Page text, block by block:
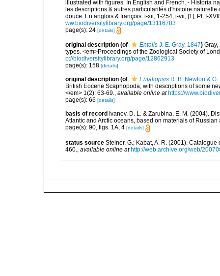
illustrated with figures. In English and French. - Historia
les descriptions & autres particularités d'histoire
douce. En anglois & françois. i-xii, 1-254, i-vii, [1], Pl. I-
ww.biodiversitylibrary.org/page/13116783
page(s): 24 [details]
original description (of Entalis J. E. Gray, 1847) Gray,
types. <em>Proceedings of the Zoological Society of
p://biodiversitylibrary.org/page/12862913
page(s): 158 [details]
original description (of Entaliopsis R. B. Newton &
British Eocene Scaphopoda, with descriptions of some
</em> 1(2): 63-69., available online at https://
page(s): 66 [details]
basis of record Ivanov, D. L. & Zarubina, E. M. (2004).
Atlantic and Arctic oceans, based on materials of
page(s): 90, figs. 1A, 4 [details]
status source Steiner, G.; Kabat, A. R. (2001).
460.
available online at http://web.archive.org/web/